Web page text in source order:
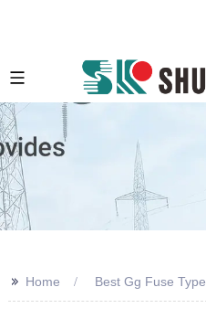
>> Home Best Gg Fuse Type